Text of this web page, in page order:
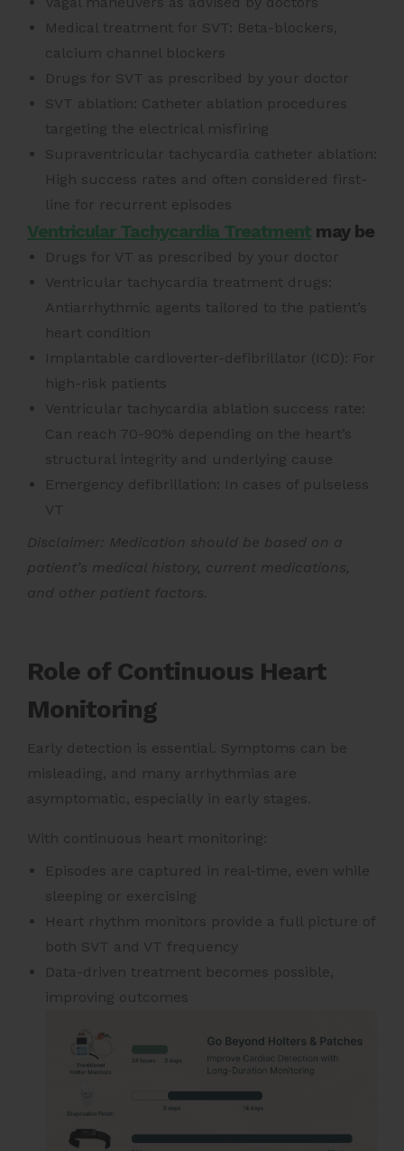
Medical treatment for SVT: Beta-blockers,
calcium channel blockers
Drugs for SVT as prescribed by your doctor
SVT ablation: Catheter ablation procedures
targeting the electrical misfiring
Supraventricular tachycardia catheter ablation:
High success rates and often considered first-
line for recurrent episodes
Ventricular Tachycardia Treatment may be
Drugs for VT as prescribed by your doctor
Ventricular tachycardia treatment drugs:
Antiarrhythmic agents tailored to the patient’s
heart condition
Implantable cardioverter-defibrillator (ICD): For
high-risk patients
Ventricular tachycardia ablation success rate:
Can reach 70-90% depending on the heart’s
structural integrity and underlying cause
Emergency defibrillation: In cases of pulseless
VT
Disclaimer: Medication should be based on a
patient’s medical history, current medications,
and other patient factors.
Role of Continuous Heart
Monitoring
Early detection is essential. Symptoms can be
misleading, and many arrhythmias are
asymptomatic, especially in early stages.
With continuous heart monitoring:
Episodes are captured in real-time, even while
sleeping or exercising
Heart rhythm monitors provide a full picture of
both SVT and VT frequency
Data-driven treatment becomes possible,
improving outcomes